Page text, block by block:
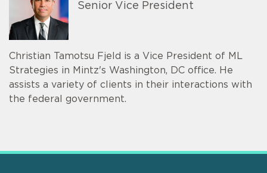
Senior Vice President
Christian Tamotsu Fjeld is a Vice President of ML
Strategies in Mintz's Washington, DC office. He
assists a variety of clients in their interactions with
the federal government.